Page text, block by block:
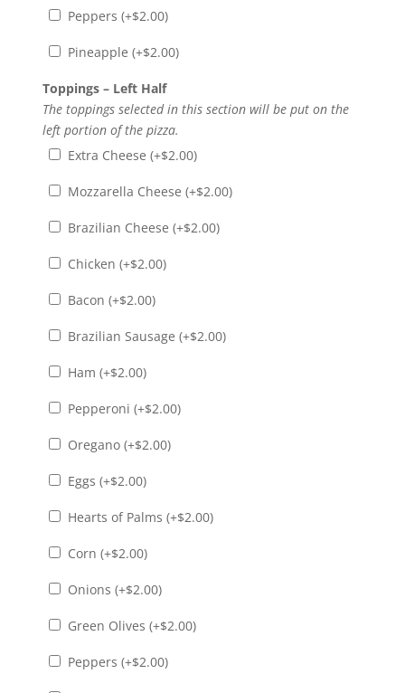
Peppers (+$2.00)
Pineapple (+$2.00)
Toppings – Left Half
The toppings selected in this section will be put on the
left portion of the pizza.
Extra Cheese (+$2.00)
Mozzarella Cheese (+$2.00)
Brazilian Cheese (+$2.00)
Chicken (+$2.00)
Bacon (+$2.00)
Brazilian Sausage (+$2.00)
Ham (+$2.00)
Pepperoni (+$2.00)
Oregano (+$2.00)
Eggs (+$2.00)
Hearts of Palms (+$2.00)
Corn (+$2.00)
Onions (+$2.00)
Green Olives (+$2.00)
Peppers (+$2.00)